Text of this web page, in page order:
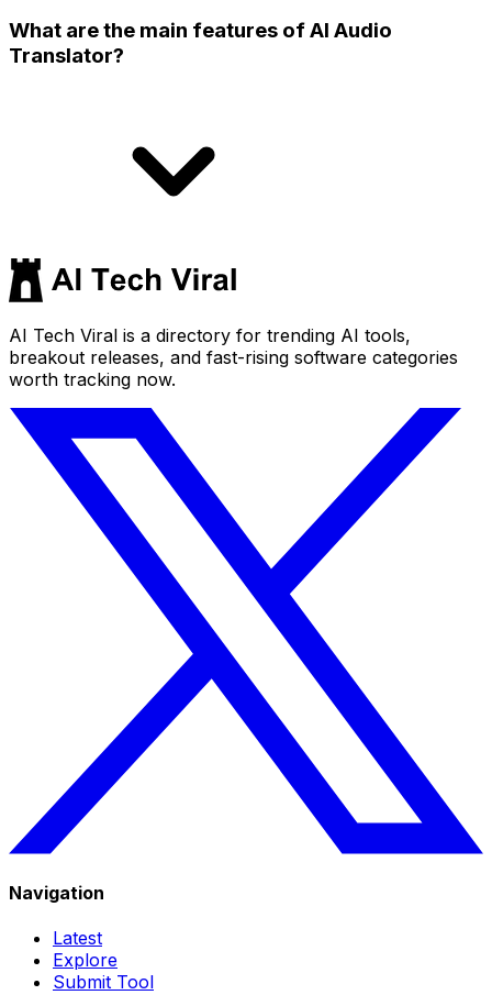
What are the main features of AI Audio
Translator?
AI Tech Viral is a directory for trending AI tools,
breakout releases, and fast-rising software categories
worth tracking now.
Navigation
Latest
Explore
Submit Tool